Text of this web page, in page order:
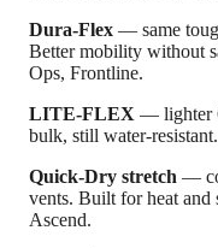
Dura-Flex — same
Better mobility without
Ops, Frontline.
LITE-FLEX — lighter
bulk, still water-
Quick-Dry stretch —
vents. Built for heat and
Ascend.